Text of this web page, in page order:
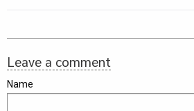
Leave a comment
Name